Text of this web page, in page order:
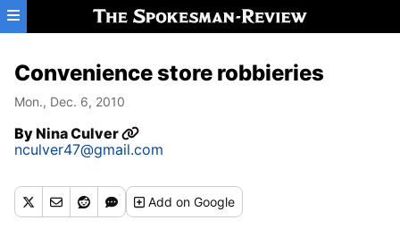
Skip to main content
Convenience store robbieries
Mon., Dec. 6, 2010
ByNina Culver
nculver47@gmail.com
Addon Google